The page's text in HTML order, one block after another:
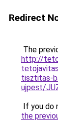
Redirect
The
http://
tisztitas-
ujpest/
If you do
the